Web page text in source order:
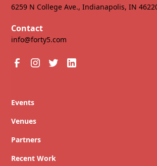
6259 N College Ave., Indianapolis, IN
Contact
info@forty5.com
Events
Venues
Partners
Recent Work